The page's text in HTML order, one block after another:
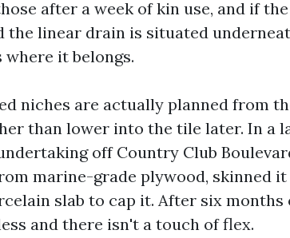
after a week of kin use, and if
the linear drain is situated
it belongs.
niches are actually planned from
than lower into the tile later. In a
off Country Club
marine-grade plywood, skinned
slab to cap it. After six months
and there isn't a touch of flex.